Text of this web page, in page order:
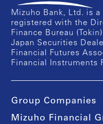
Mizuho Bank, Ltd. is
registered with the
Finance Bureau
Japan Securities
Financial Futures
Financial Instruments
Group Companies
Mizuho Financial